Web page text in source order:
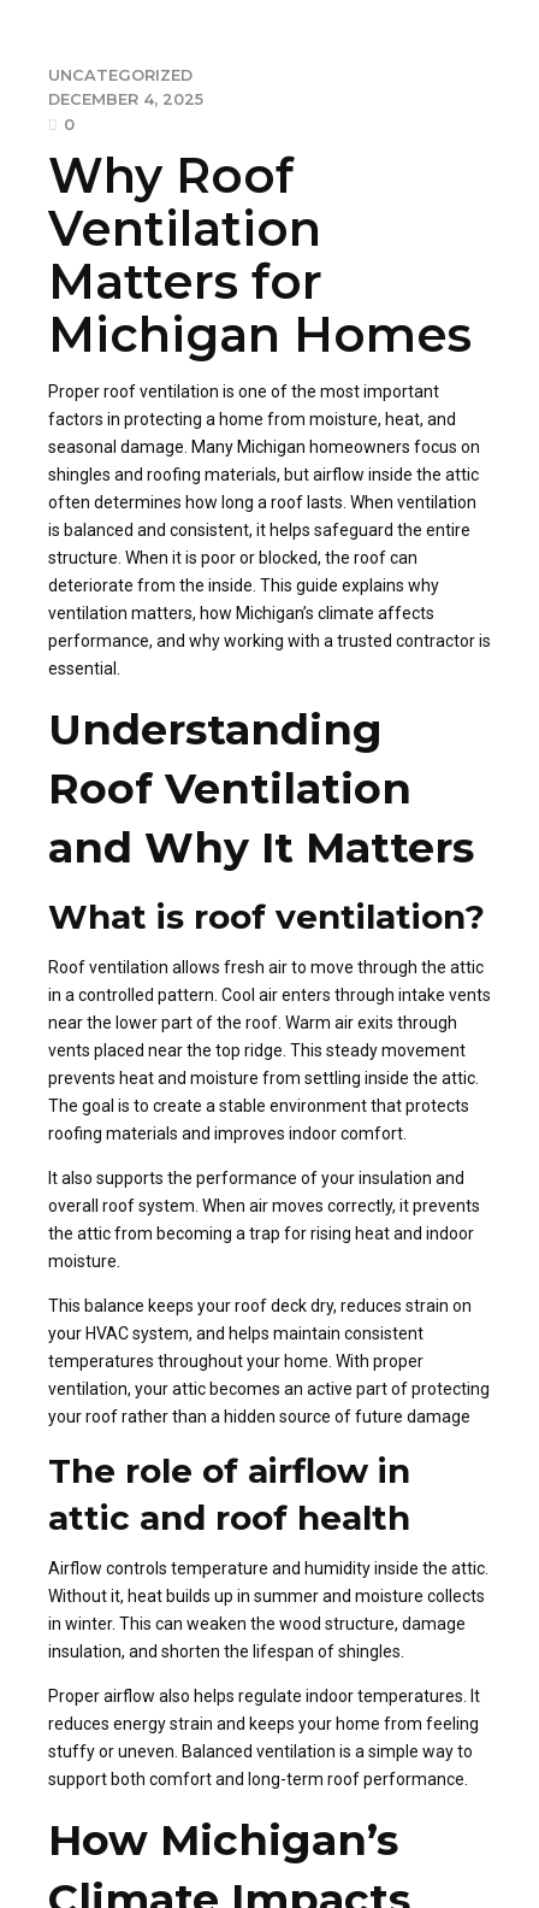
UNCATEGORIZED
DECEMBER 4, 2025
0
Why Roof
Ventilation
Matters for
Michigan Homes
Proper roof ventilation is one of the most important
factors in protecting a home from moisture, heat, and
seasonal damage. Many Michigan homeowners focus on
shingles and roofing materials, but airflow inside the attic
often determines how long a roof lasts. When ventilation
is balanced and consistent, it helps safeguard the entire
structure. When it is poor or blocked, the roof can
deteriorate from the inside. This guide explains why
ventilation matters, how Michigan’s climate affects
performance, and why working with a trusted contractor is
essential.
Understanding
Roof Ventilation
and Why It Matters
What is roof ventilation?
Roof ventilation allows fresh air to move through the attic
in a controlled pattern. Cool air enters through intake vents
near the lower part of the roof. Warm air exits through
vents placed near the top ridge. This steady movement
prevents heat and moisture from settling inside the attic.
The goal is to create a stable environment that protects
roofing materials and improves indoor comfort.
It also supports the performance of your insulation and
overall roof system. When air moves correctly, it prevents
the attic from becoming a trap for rising heat and indoor
moisture.
This balance keeps your roof deck dry, reduces strain on
your HVAC system, and helps maintain consistent
temperatures throughout your home. With proper
ventilation, your attic becomes an active part of protecting
your roof rather than a hidden source of future damage
The role of airflow in
attic and roof health
Airflow controls temperature and humidity inside the attic.
Without it, heat builds up in summer and moisture collects
in winter. This can weaken the wood structure, damage
insulation, and shorten the lifespan of shingles.
Proper airflow also helps regulate indoor temperatures. It
reduces energy strain and keeps your home from feeling
stuffy or uneven. Balanced ventilation is a simple way to
support both comfort and long-term roof performance.
How Michigan’s